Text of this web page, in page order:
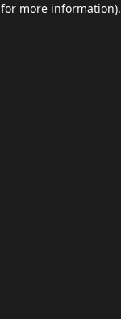
for more information).